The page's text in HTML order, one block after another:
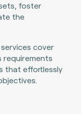
foster
the
cover
requirements
that effortlessly